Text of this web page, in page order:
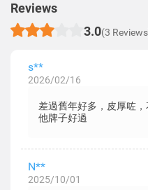
Reviews
3.0(3
s**
2026/02/16
差過舊年好多，皮厚咗
他牌子好過
N**
2025/10/01